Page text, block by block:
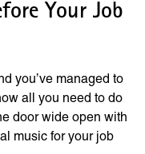
Your Job
you’ve managed to
all you need to do
door wide open with
music for your job